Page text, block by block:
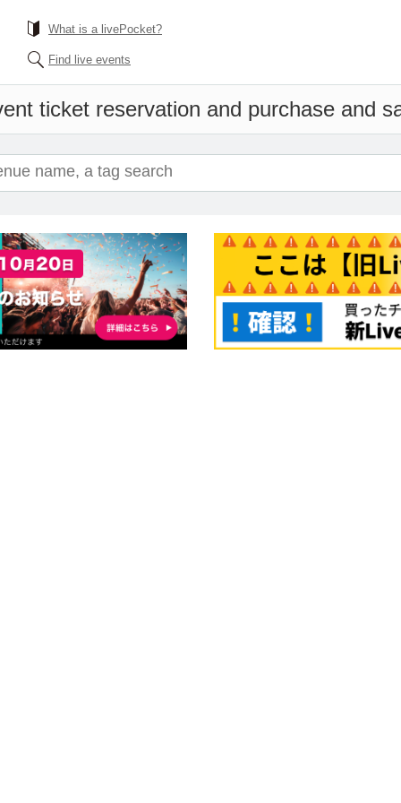
What is a livePocket?
Find live events
ticket reservation and purchase and